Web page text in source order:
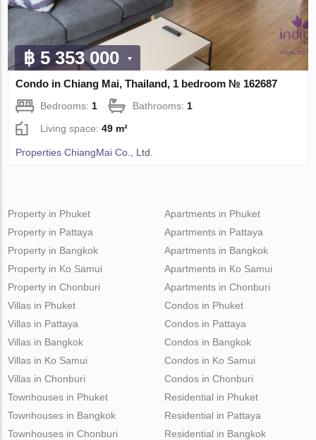
฿ 5 353 000
Condo in Chiang Mai, Thailand, 1 bedroom № 162687
Bedrooms: 1 Bathrooms: 1
Living space:49 m²
Properties ChiangMai Co., Ltd.
Property in Phuket
Property in Pattaya
Property in Bangkok
Property in Ko Samui
Property in Chonburi
Apartments in Phuket
Apartments in Pattaya
Apartments in Bangkok
Apartments in Ko Samui
Apartments in Chonburi
Villas in Phuket
Villas in Pattaya
Villas in Bangkok
Villas in Ko Samui
Villas in Chonburi
Condos in Phuket
Condos in Pattaya
Condos in Bangkok
Condos in Ko Samui
Condos in Chonburi
Townhouses in Phuket
Townhouses in Bangkok
Townhouses in Chonburi
Residential in Phuket
Residential in Pattaya
Residential in Bangkok